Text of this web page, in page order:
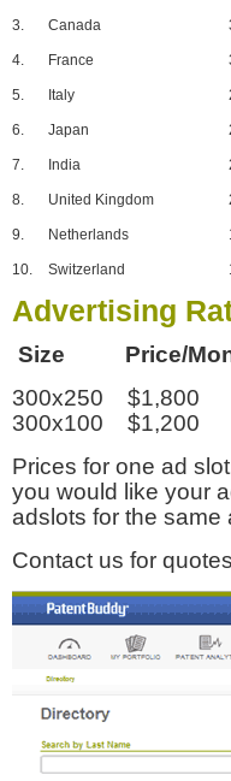
3. Canada
4. France
5. Italy
6. Japan
7. India
8. United Kingdom
9. Netherlands
10. Switzerland
Advertising
Size Price/
300x250 $1,800
300x100 $1,200
Prices for one ad
you would like your
adslots for the same
Contact us for